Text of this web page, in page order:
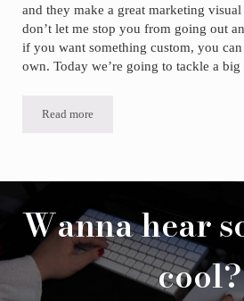
and they make a great marketing
don’t let me stop you from going out
if you want something custom, you
own. Today we’re going to tackle a
Read moreMake Your Own Bow!
Wanna hear
cool?